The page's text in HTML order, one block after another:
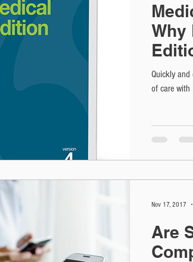
Why
Quickly
of care with
Are
Nov 17, 2017